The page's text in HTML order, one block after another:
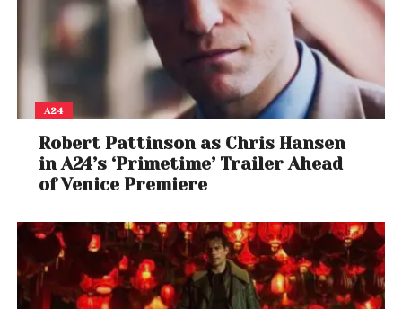
A24
Robert Pattinson as Chris Hansen
in A24’s ‘Primetime’ Trailer Ahead
of Venice Premiere